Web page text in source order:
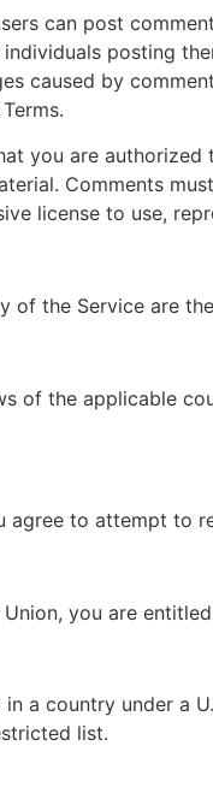
can post
posting
caused by
you are
Comments
license to use,
of the Service are
of the applicable
agree to attempt to
you are
a country under a
list.